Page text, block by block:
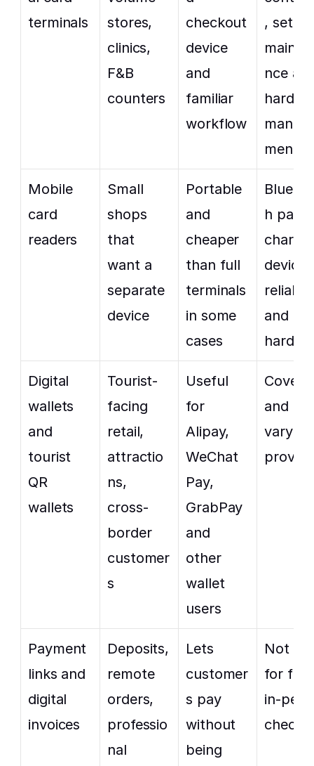
terminals
stores,
clinics,
F&B
counters
checkout
device
and
familiar
workflow
, setup,
nce
ment
Mobile
card
readers
Small
shops
that
want a
separate
device
Portable
and
cheaper
than full
terminals
in some
cases
h
device
and
Digital
wallets
and
tourist
QR
wallets
Tourist-
facing
retail,
attractio
ns,
cross-
border
customer
s
Useful
for
Alipay,
WeChat
Pay,
GrabPay
and
other
wallet
users
and
vary by
Payment
links and
digital
invoices
Deposits,
remote
orders,
professio
nal
Lets
customer
s pay
without
being
Not
for fast
in-